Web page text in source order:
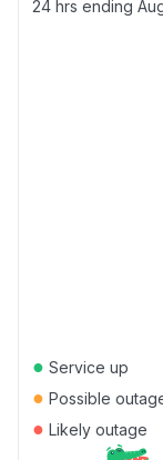
24 hrs ending
● Service up
● Possible
● Likely outage